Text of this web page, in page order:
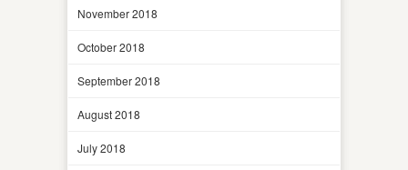
November 2018
October 2018
September 2018
August 2018
July 2018